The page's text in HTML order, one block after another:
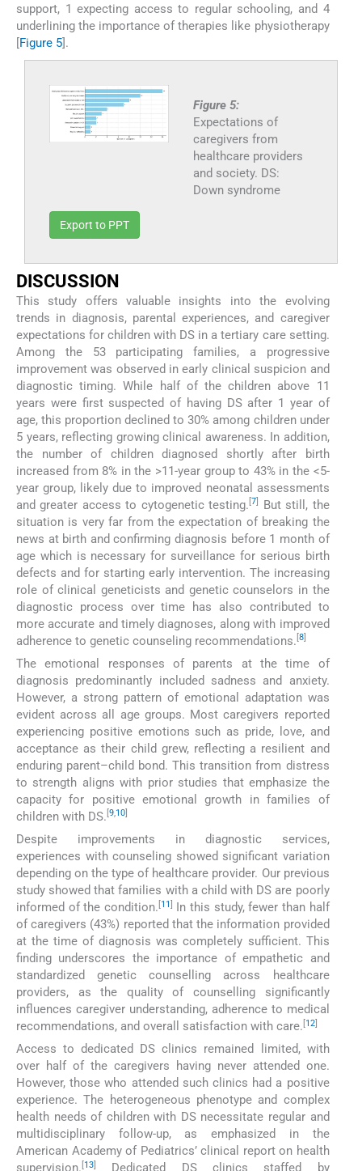
support, 1 expecting access to regular schooling, and 4
underlining the importance of therapies like physiotherapy
[Figure 5].
Figure 5:
Expectations of
caregivers from
healthcare providers
and society. DS:
Down syndrome
Export to PPT
DISCUSSION
This study offers valuable insights into the evolving
trends in diagnosis, parental experiences, and caregiver
expectations for children with DS in a tertiary care setting.
Among the 53 participating families, a progressive
improvement was observed in early clinical suspicion and
diagnostic timing. While half of the children above 11
years were first suspected of having DS after 1 year of
age, this proportion declined to 30% among children under
5 years, reflecting growing clinical awareness. In addition,
the number of children diagnosed shortly after birth
increased from 8% in the >11-year group to 43% in the <5-
year group, likely due to improved neonatal assessments
and greater access to cytogenetic testing.[7]
But still, the
situation is very far from the expectation of breaking the
news at birth and confirming diagnosis before 1 month of
age which is necessary for surveillance for serious birth
defects and for starting early intervention. The increasing
role of clinical geneticists and genetic counselors in the
diagnostic process over time has also contributed to
more accurate and timely diagnoses, along with improved
adherence to genetic counseling recommendations. [8]
The emotional responses of parents at the time of
diagnosis predominantly included sadness and anxiety.
However, a strong pattern of emotional adaptation was
evident across all age groups. Most caregivers reported
experiencing positive emotions such as pride, love, and
acceptance as their child grew, reflecting a resilient and
enduring parent–child bond. This transition from distress
to strength aligns with prior studies that emphasize the
capacity for positive emotional growth in families of
children with DS. 9,10
Despite improvements in diagnostic services,
experiences with counseling showed significant variation
depending on the type of healthcare provider. Our previous
study showed that families with a child with DS are poorly
informed of the condition. [11] In this study, fewer than half
of caregivers (43%) reported that the information provided
at the time of diagnosis was completely sufficient. This
finding underscores the importance of empathetic and
standardized genetic counselling across healthcare
providers, as the quality of counselling significantly
influences caregiver understanding, adherence to medical
recommendations, and overall satisfaction with care. [12]
Access to dedicated DS clinics remained limited, with
over half of the caregivers having never attended one.
However, those who attended such clinics had a positive
experience. The heterogeneous phenotype and complex
health needs of children with DS necessitate regular and
multidisciplinary follow-up, as emphasized in the
American Academy of Pediatrics’ clinical report on health
supervision. [13] Dedicated DS clinics staffed by